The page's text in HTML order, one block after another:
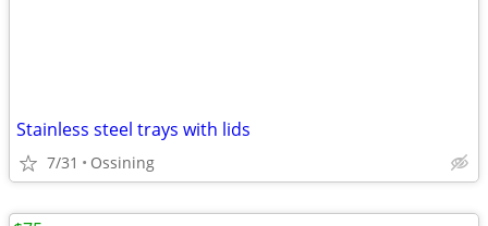
Stainless steel trays with lids
7/31 Ossining